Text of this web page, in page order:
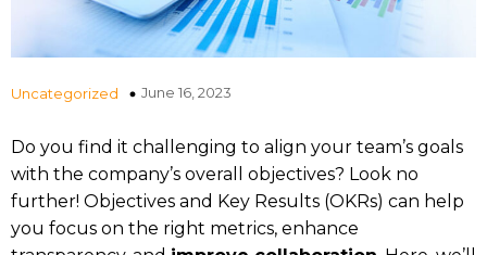
Uncategorized June 16, 2023
Do you find it challenging to align your team’s goals
with the company’s overall objectives? Look no
further! Objectives and Key Results (OKRs) can help
you focus on the right metrics, enhance